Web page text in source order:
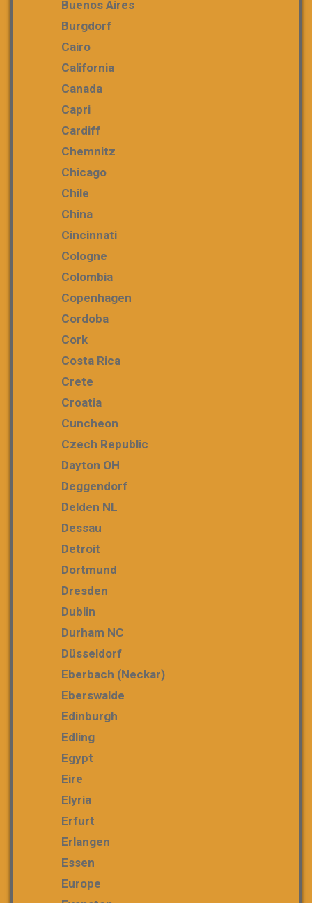
Buenos Aires
Burgdorf
Cairo
California
Canada
Capri
Cardiff
Chemnitz
Chicago
Chile
China
Cincinnati
Cologne
Colombia
Copenhagen
Cordoba
Cork
Costa Rica
Crete
Croatia
Cuncheon
Czech Republic
Dayton OH
Deggendorf
Delden NL
Dessau
Detroit
Dortmund
Dresden
Dublin
Durham NC
Düsseldorf
Eberbach (Neckar)
Eberswalde
Edinburgh
Edling
Egypt
Eire
Elyria
Erfurt
Erlangen
Essen
Europe